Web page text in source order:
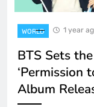
WORLD 1 year
BTS Sets
‘Permission
Album